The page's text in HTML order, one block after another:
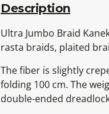
Description
Ultra Jumbo Braid
rasta braids, plaited
The fiber is slightly
folding 100 cm. The
double-ended